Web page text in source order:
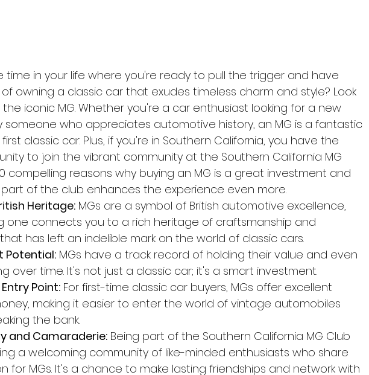
time in your life where you're ready to pull the trigger and have
owning a classic car that exudes timeless charm and style? Look
iconic MG. Whether you're a car enthusiast looking for a new
someone who appreciates automotive history, an MG is a fantastic
classic car. Plus, if you're in Southern California, you have the
to join the vibrant community at the Southern California MG
compelling reasons why buying an MG is a great investment and
of the club enhances the experience even more.
Heritage: MGs are a symbol of British automotive excellence,
one connects you to a rich heritage of craftsmanship and
has left an indelible mark on the world of classic cars.
Potential: MGs have a track record of holding their value and even
over time. It's not just a classic car; it's a smart investment.
Point: For first-time classic car buyers, MGs offer excellent
making it easier to enter the world of vintage automobiles
the bank.
and Camaraderie: Being part of the Southern California MG Club
a welcoming community of like-minded enthusiasts who share
for MGs. It's a chance to make lasting friendships and network with